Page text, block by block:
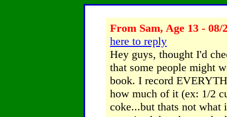
From Sam, Age 13 - 08/
here to reply
Hey guys, thought I'd
that some people might
book. I record
how much of it (ex: 1/2
coke...but thats not what